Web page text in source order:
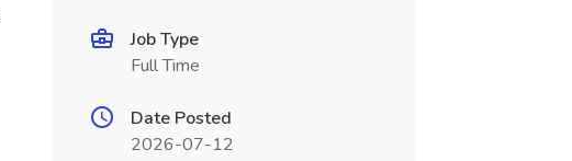
Job Type
Full Time
Date Posted
2026-07-12